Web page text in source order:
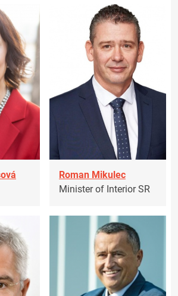
Roman Mikulec
Minister of Interior SR